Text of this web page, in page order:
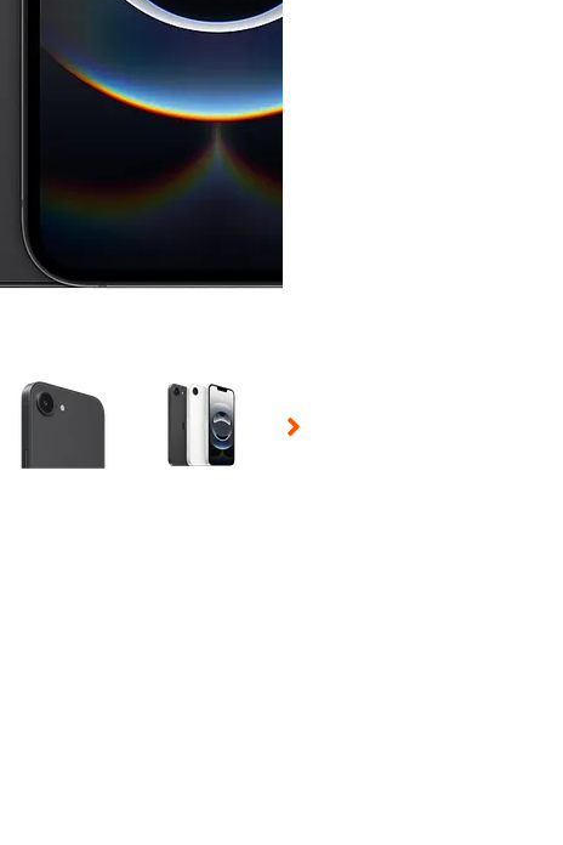
Selecting a thumbnail will change the main image in the